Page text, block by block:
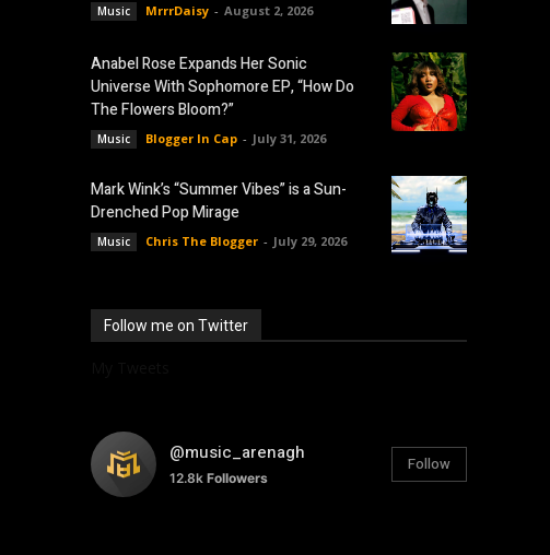
Music MrrrDaisy - August 2, 2026
Anabel Rose Expands Her Sonic
Universe With Sophomore EP, “How Do
The Flowers Bloom?”
Music Blogger In Cap - July 31, 2026
Mark Wink’s “Summer Vibes” is a Sun-
Drenched Pop Mirage
Music Chris The Blogger - July 29, 2026
Follow me on Twitter
@music_arenagh
12.8k Followers
Follow